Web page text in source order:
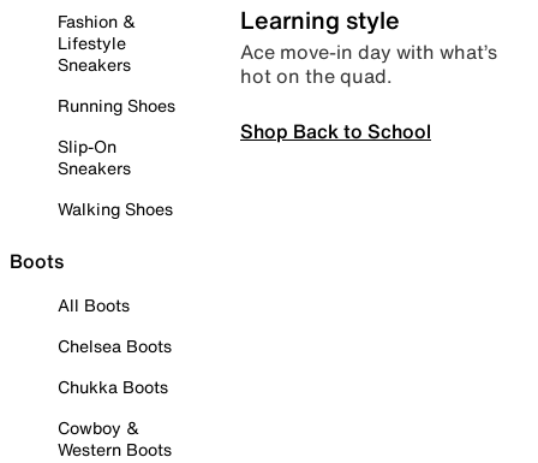
Fashion &
Lifestyle
Sneakers
Running Shoes
Slip-On
Sneakers
Walking Shoes
Boots
All Boots
Chelsea Boots
Chukka Boots
Cowboy &
Western Boots
Learning style
Ace move-in day with what’s
hot on the quad.
Shop Back to School